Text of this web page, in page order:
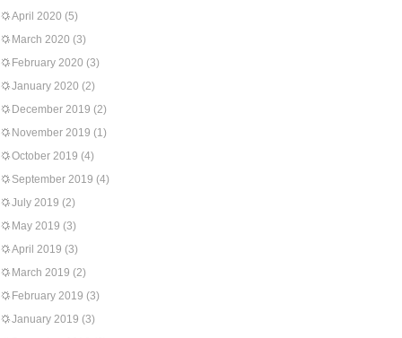
April 2020 (5)
March 2020 (3)
February 2020 (3)
January 2020 (2)
December 2019 (2)
November 2019 (1)
October 2019 (4)
September 2019 (4)
July 2019 (2)
May 2019 (3)
April 2019 (3)
March 2019 (2)
February 2019 (3)
January 2019 (3)